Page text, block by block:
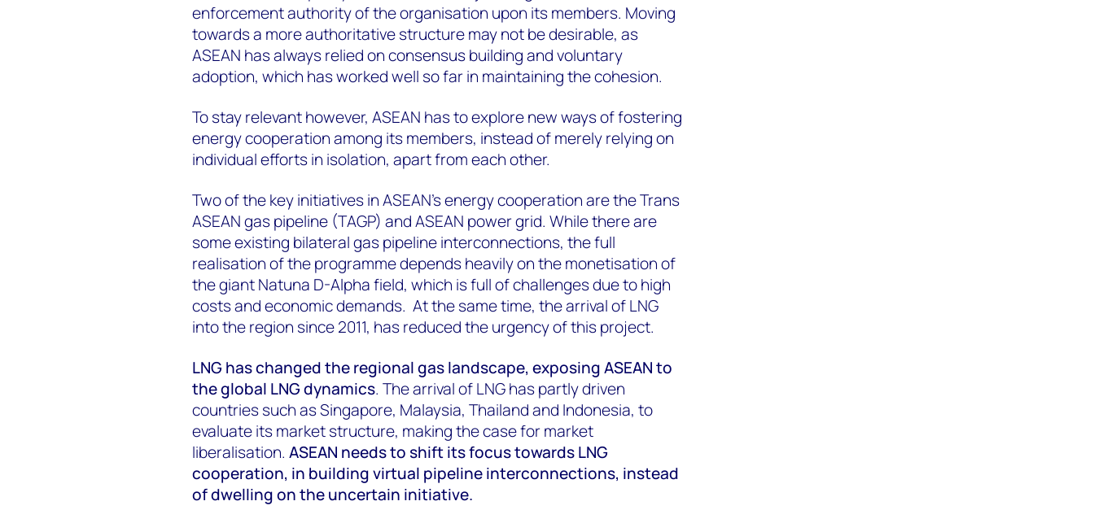
enforcement authority of the organisation upon its members. Moving
towards a more authoritative structure may not be desirable, as
ASEAN has always relied on consensus building and voluntary
adoption, which has worked well so far in maintaining the cohesion.
To stay relevant however, ASEAN has to explore new ways of fostering
energy cooperation among its members, instead of merely relying on
individual efforts in isolation, apart from each other.
Two of the key initiatives in ASEAN's energy cooperation are the Trans
ASEAN gas pipeline (TAGP) and ASEAN power grid. While there are
some existing bilateral gas pipeline interconnections, the full
realisation of the programme depends heavily on the monetisation of
the giant Natuna D-Alpha field, which is full of challenges due to high
costs and economic demands. At the same time, the arrival of LNG
into the region since 2011, has reduced the urgency of this project.
LNG has changed the regional gas landscape, exposing ASEAN to
the global LNG dynamics. The arrival of LNG has partly driven
countries such as Singapore, Malaysia, Thailand and Indonesia, to
evaluate its market structure, making the case for market
liberalisation. ASEAN needs to shift its focus towards LNG
cooperation, in building virtual pipeline interconnections, instead
of dwelling on the uncertain initiative.